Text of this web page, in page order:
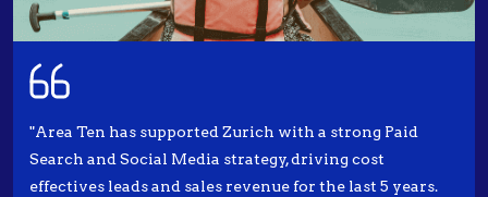
"Area Ten has supported Zurich with a strong Paid
Search and Social Media strategy, driving cost
effectives leads and sales revenue for the last 5 years.